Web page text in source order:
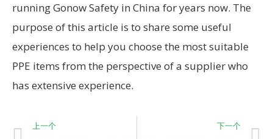
running Gonow Safety in China for years now. The
purpose of this article is to share some useful
experiences to help you choose the most suitable
PPE items from the perspective of a supplier who
has extensive experience.
上一个 下一个